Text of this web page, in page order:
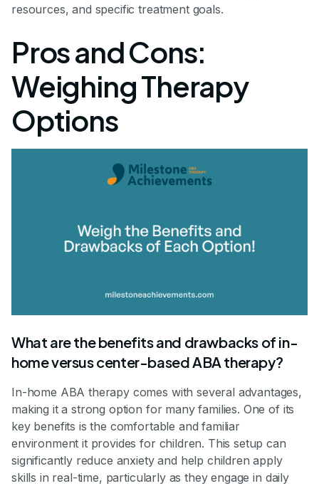
resources, and specific treatment goals.
Pros and Cons:
Weighing Therapy
Options
What are the benefits and drawbacks of in-
home versus center-based ABA therapy?
In-home ABA therapy comes with several advantages,
making it a strong option for many families. One of its
key benefits is the comfortable and familiar
environment it provides for children. This setup can
significantly reduce anxiety and help children apply
skills in real-time, particularly as they engage in daily